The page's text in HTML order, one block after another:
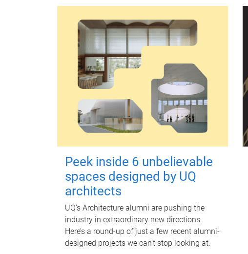
Peek inside 6 unbelievable
spaces designed by UQ
architects
UQ's Architecture alumni are pushing the
industry in extraordinary new directions.
Here’s a round-up of just a few recent alumni-
designed projects we can’t stop looking at.